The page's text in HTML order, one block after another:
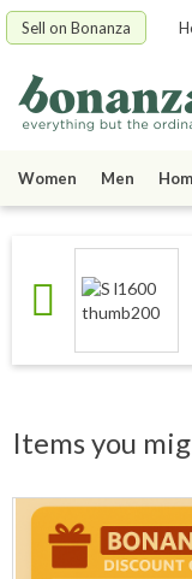
Sell on Bonanza
Women Men
Items you